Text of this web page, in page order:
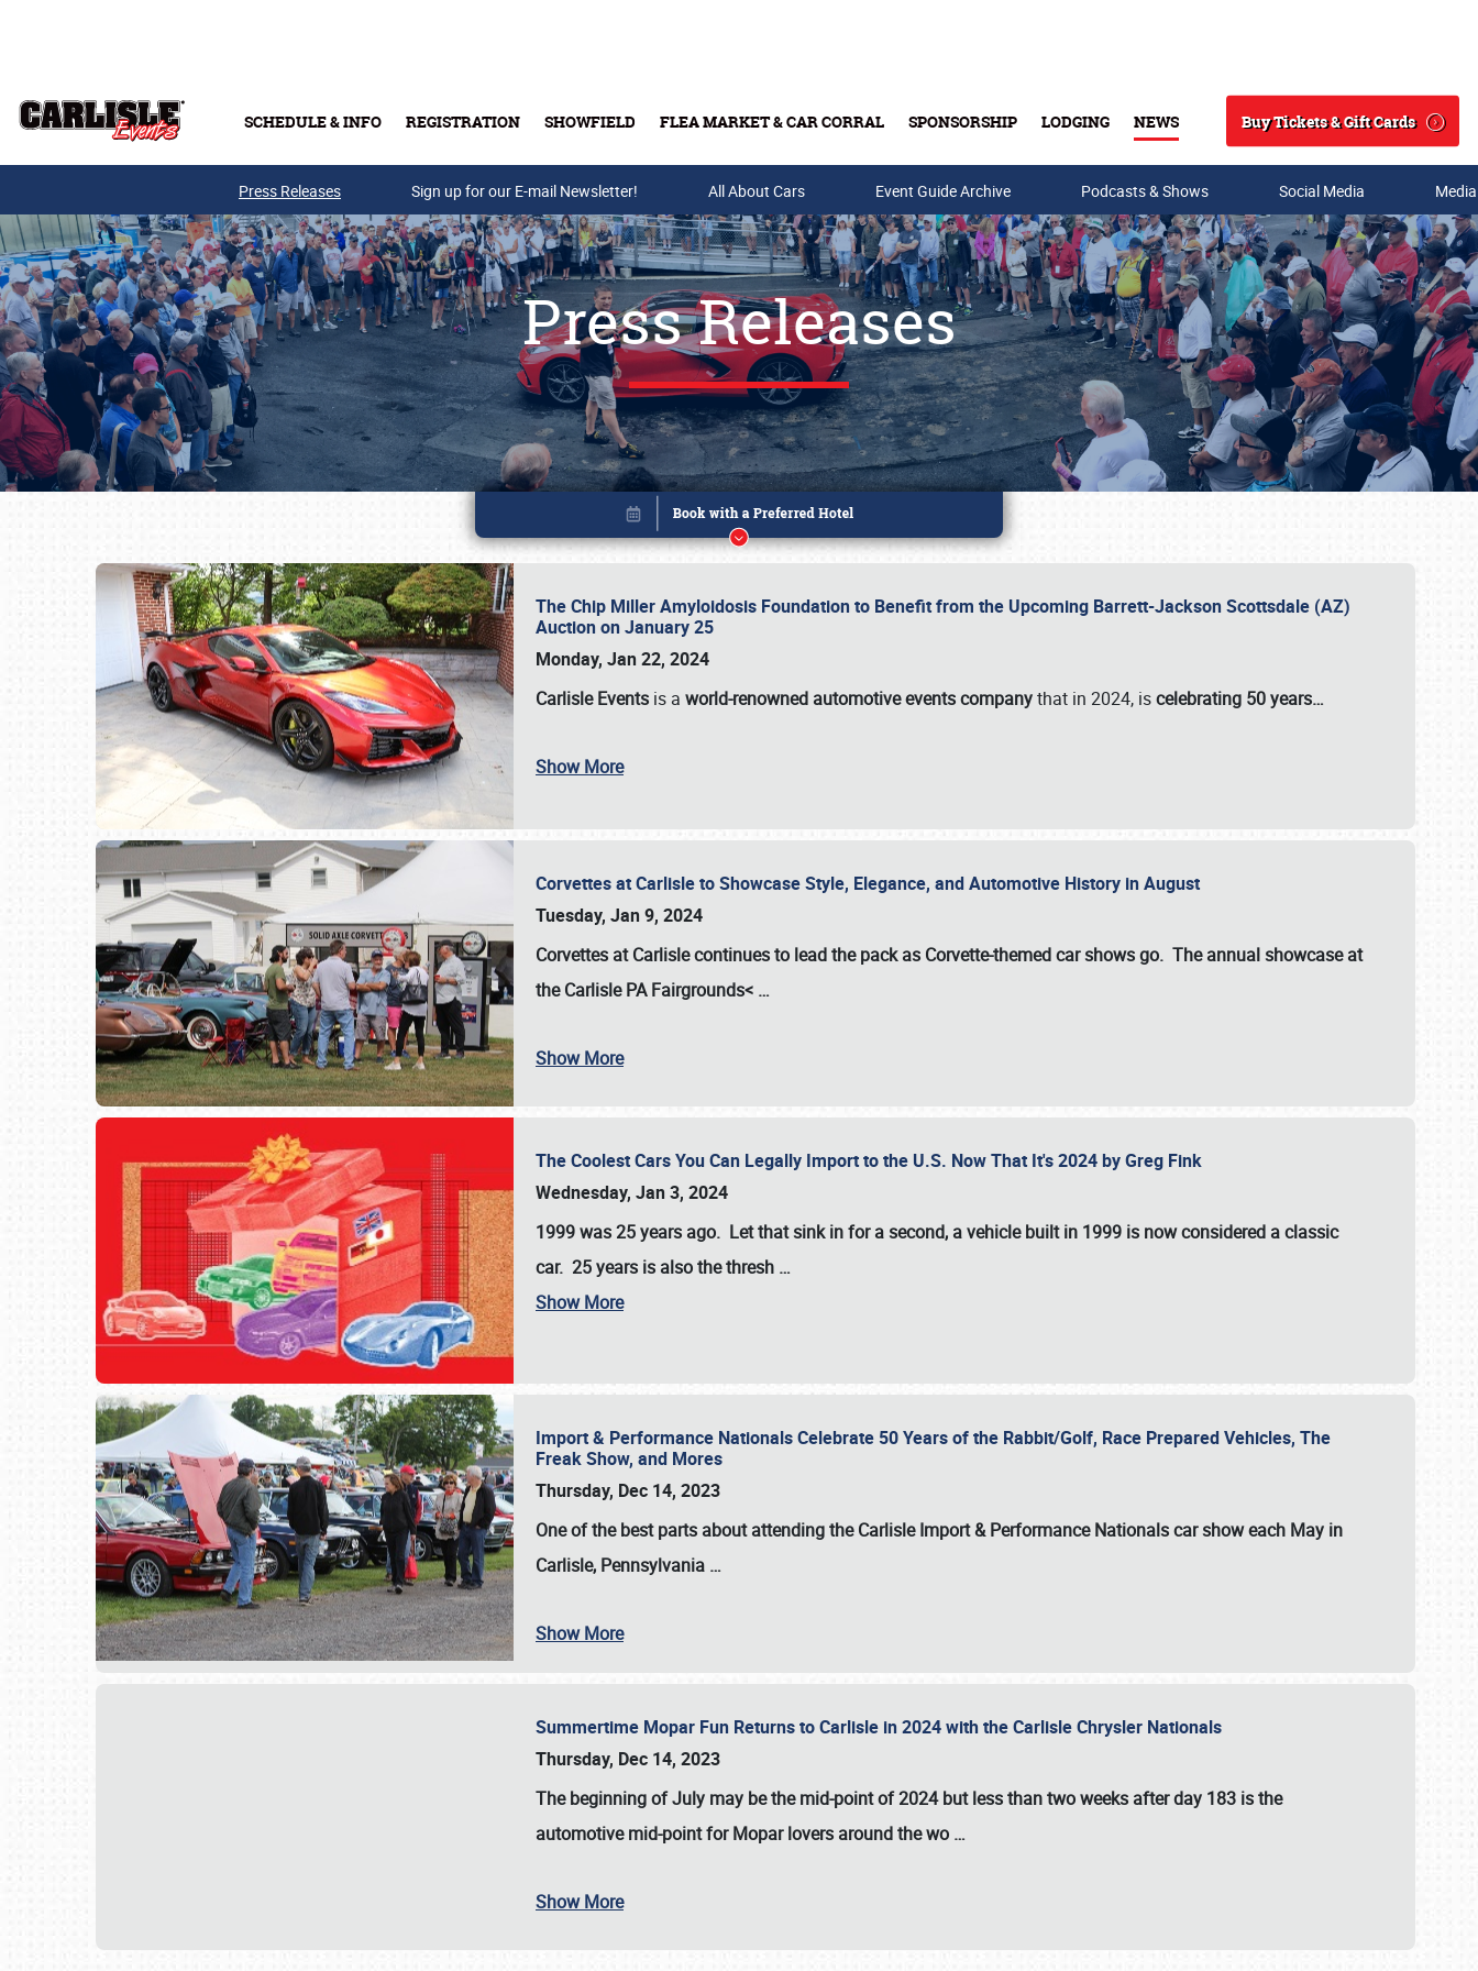
SCHEDULE & INFO REGISTRATION SHOWFIELD FLEA MARKET & CAR CORRAL SPONSORSHIP LODGING NEWS
Search
Buy Tickets & Gift Cards
Buy Tickets & Gift Cards
SCHEDULE & INFO
Press Releases Sign up for our E-mail Newsletter! All About Cars Event Guide Archive Podcasts & Shows Social Media
Press Releases
The Chip Miller Amyloidosis Foundation to Benefit from the Upcoming Barrett-Jackson Scottsdale (AZ)
Auction on January 25
Monday, Jan 22, 2024
Carlisle Events is a world-renowned automotive events companythat in 2024, iscelebrating 50 years…
Show More
Corvettes at Carlisle to Showcase Style, Elegance, and Automotive History in August
Tuesday, Jan 9, 2024
Corvettes at Carlisle continues to lead the pack as Corvette-themed car shows go. The annual showcase at
theCarlisle PA Fairgrounds< …
Show More
The Coolest Cars You Can Legally Import to the U.S. Now That It's 2024 by Greg Fink
Wednesday, Jan 3, 2024
1999 was 25 years ago. Let that sink in for a second, a vehicle built in 1999 is now considered a classic
car. 25 years is also the thresh …
Show More
Import & Performance Nationals Celebrate 50 Years of the Rabbit/Golf, Race Prepared Vehicles, The
Freak Show, and Mores
Thursday, Dec 14, 2023
One of the best parts about attending theCarlisle Import & Performance Nationals car show each May in
Carlisle, Pennsylvania …
Show More
Summertime Mopar Fun Returns to Carlisle in 2024 with the Carlisle Chrysler Nationals
Thursday, Dec 14, 2023
The beginning of July may be the mid-point of 2024 but less than two weeks after day 183 is the
automotive mid-point for Mopar lovers around the wo …
Show More
Book online or call (800) 216-1876